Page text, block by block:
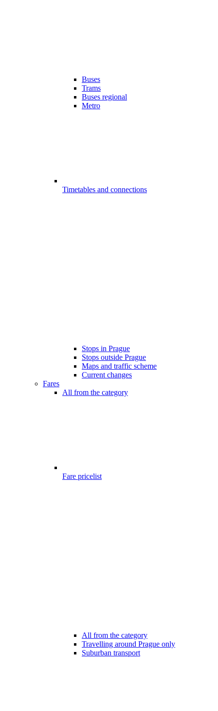
Buses
Trams
Buses regional
Metro
Timetables and connections
Stops in Prague
Stops outside Prague
Maps and traffic scheme
Current changes
Fares
All from the category
Fare pricelist
All from the category
Travelling around Prague only
Suburban transport